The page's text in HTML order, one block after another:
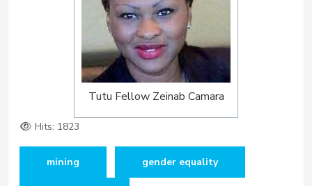
Tutu Fellow Zeinab Camara
Hits: 1823
mining gender equality